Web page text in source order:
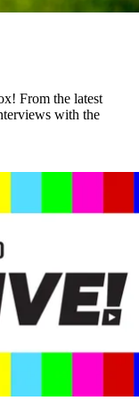
From the latest
with the